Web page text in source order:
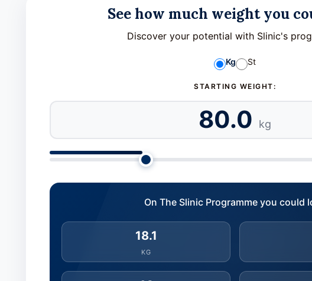
See how much weight you
Discover your potential with Slinic's
Kg St
STARTING WEIGHT:
80.0 kg
On The Slinic Programme you could
18.1
KG